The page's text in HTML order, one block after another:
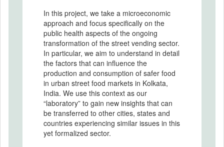
In this project, we take a microeconomic
approach and focus specifically on the
public health aspects of the ongoing
transformation of the street vending sector.
In particular, we aim to understand in detail
the factors that can influence the
production and consumption of safer food
in urban street food markets in Kolkata,
India. We use this context as our
“laboratory” to gain new insights that can
be transferred to other cities, states and
countries experiencing similar issues in this
yet formalized sector.